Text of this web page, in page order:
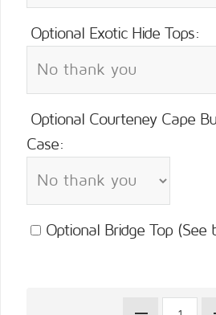
Optional Exotic Hide Tops:
Optional Courteney Cape
Case:
Optional Bridge Top